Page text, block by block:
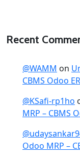
Recent
@WAMM on
CBMS Odoo
@KSafi-rp1ho
MRP – CBMS
Odoo MRP –